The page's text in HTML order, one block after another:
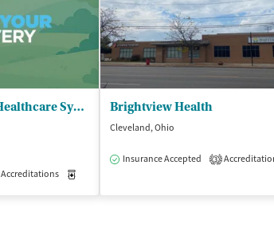
Outpatient
Northeast Ohio VA Healthcare System - Lorain CBOC
Accreditations
Brightview Health
Cleveland, Ohio
Insurance Accepted 3